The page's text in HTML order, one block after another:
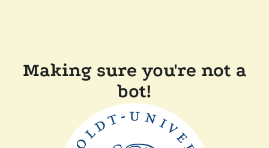
Making sure you're not a
bot!